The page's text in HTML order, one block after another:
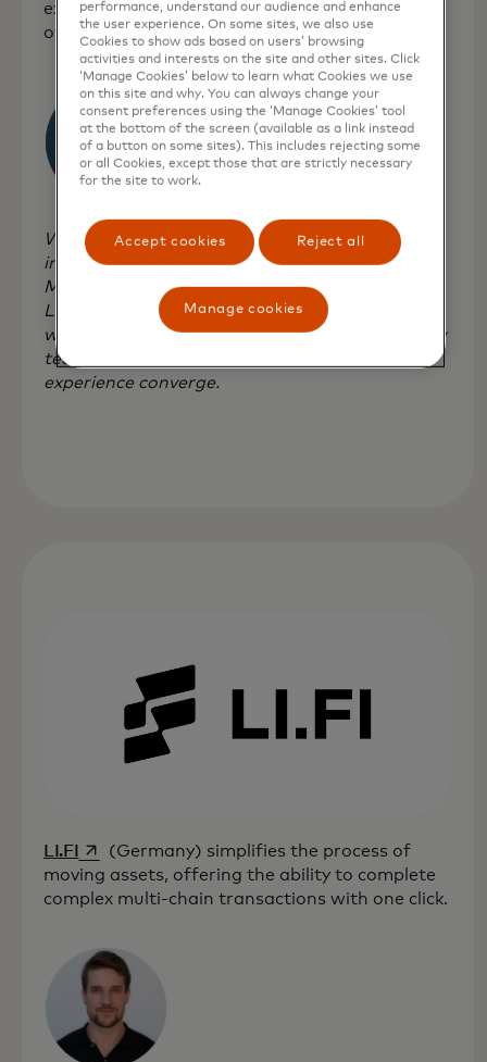
experimentation lab that is at the convergence
of technology, impact and finance.
We're incredibly excited to bring our fearless,
impact-forward experimentation to
Mastercard's Start Path programme,” says
Lucia Gallardo, founder of Emerge. “Together,
we're looking to explore new precedents in how
technology, impact, finance, creativity and
experience converge.
LI.FI opens in a new tab
(Germany) simplifies the process of
moving assets, offering the ability to complete
complex multi-chain transactions with one click.
performance, understand our audience and enhance
the user experience. On some sites, we also use
Cookies to show ads based on users’ browsing
activities and interests on the site and other sites. Click
‘Manage Cookies’ below to learn what Cookies we use
on this site and why. You can always change your
consent preferences using the ‘Manage Cookies’ tool
at the bottom of the screen (available as a link instead
of a button on some sites). This includes rejecting some
or all Cookies, except those that are strictly necessary
for the site to work.
Accept cookies Reject all
Manage cookies